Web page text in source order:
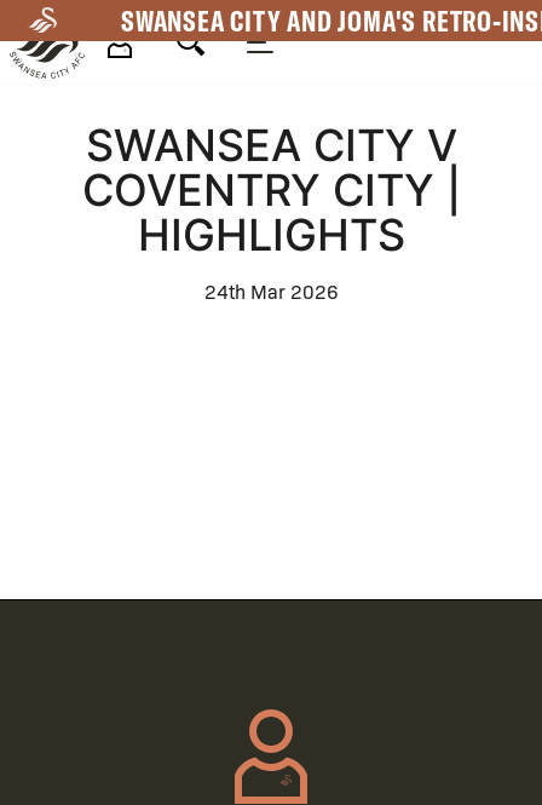
to
main
SWANSEA CITY AND JOMA'S RETRO-
NavigationSWANSEA CITY V
COVENTRY CITY |
HIGHLIGHTS
24th Mar 2026